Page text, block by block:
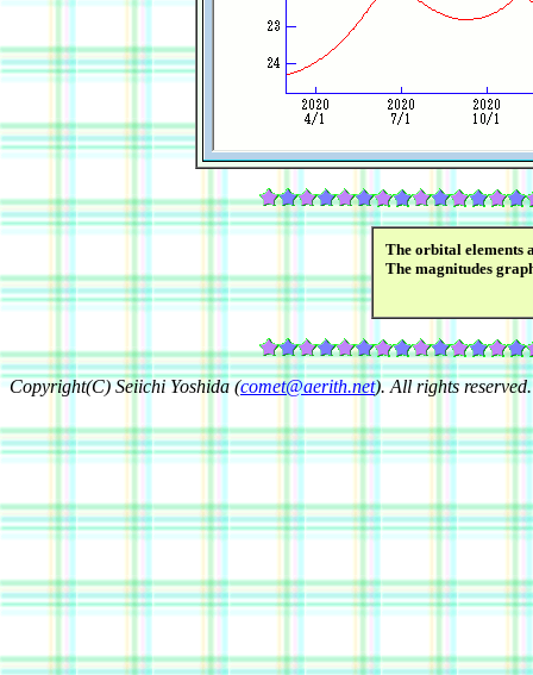
The orbital elements
The magnitudes
Copyright(C) Seiichi Yoshida (comet@aerith.net). All rights reserved.